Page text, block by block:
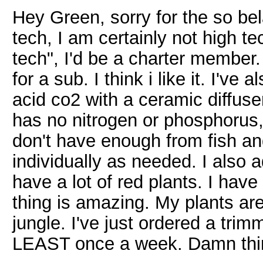
Hey Green, sorry for the so
tech, I am certainly not high
tech", I'd be a charter
for a sub. I think i like it. I've
acid co2 with a ceramic
has no nitrogen or
don't have enough from fish
individually as needed. I also
have a lot of red plants. I
thing is amazing. My plants
jungle. I've just ordered a
LEAST once a week. Damn